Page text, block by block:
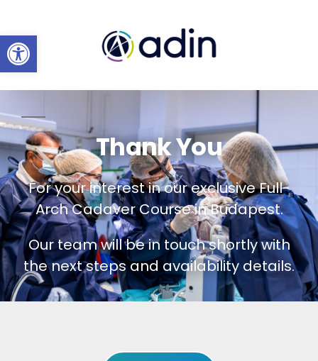
Open toolbar
Thank You
For your interest in our exclusive Full-
Arch Cadaver Course in Budapest.
Our team will be in touch shortly with
the next steps and availability details.